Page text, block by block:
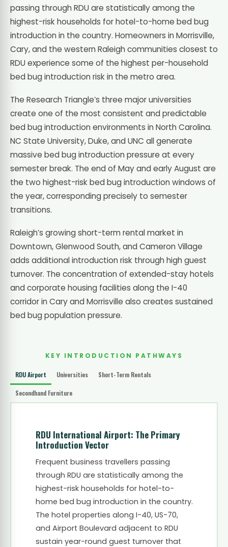
passing through RDU are statistically among the
highest-risk households for hotel-to-home bed bug
introduction in the country. Homeowners in Morrisville,
Cary, and the western Raleigh communities closest to
RDU experience some of the highest per-household
bed bug introduction risk in the metro area.
The Research Triangle’s three major universities
create one of the most consistent and predictable
bed bug introduction environments in North Carolina.
NC State University, Duke, and UNC all generate
massive bed bug introduction pressure at every
semester break. The end of May and early August are
the two highest-risk bed bug introduction windows of
the year, corresponding precisely to semester
transitions.
Raleigh’s growing short-term rental market in
Downtown, Glenwood South, and Cameron Village
adds additional introduction risk through high guest
turnover. The concentration of extended-stay hotels
and corporate housing facilities along the I-40
corridor in Cary and Morrisville also creates sustained
bed bug population pressure.
KEY INTRODUCTION PATHWAYS
RDU Airport Universities Short-Term Rentals
Secondhand Furniture
RDU International Airport: The Primary
Introduction Vector
Frequent business travellers passing
through RDU are statistically among the
highest-risk households for hotel-to-
home bed bug introduction in the country.
The hotel properties along I-40, US-70,
and Airport Boulevard adjacent to RDU
sustain year-round guest turnover that